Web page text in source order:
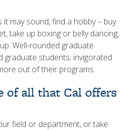
it may sound, find a hobby – buy
take up boxing or belly dancing,
Well-rounded graduate
graduate students; invigorated
out of their programs.
of all that Cal offers
field or department, or take